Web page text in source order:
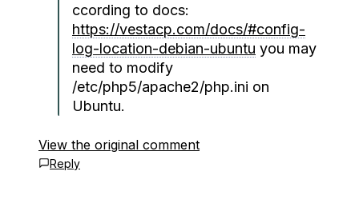
ccording to docs:
https://vestacp.com/docs/#config-
log-location-debian-ubuntu you may
need to modify
/etc/php5/apache2/php.ini on
Ubuntu.
View the original comment
Reply